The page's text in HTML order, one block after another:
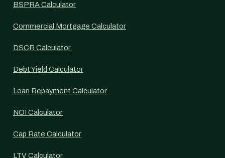
BSPRA Calculator
Commercial Mortgage Calculator
DSCR Calculator
Debt Yield Calculator
Loan Repayment Calculator
NOI Calculator
Cap Rate Calculator
LTV Calculator